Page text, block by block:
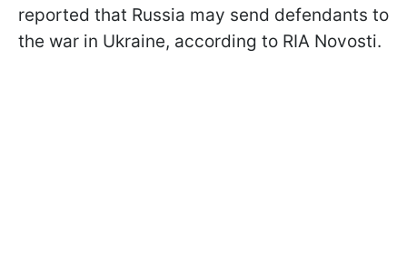
reported that Russia may send defendants to
the war in Ukraine, according to RIA Novosti.